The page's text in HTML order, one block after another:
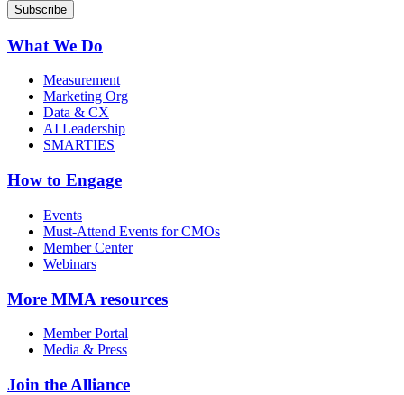
What We Do
Measurement
Marketing Org
Data & CX
AI Leadership
SMARTIES
How to Engage
Events
Must-Attend Events for CMOs
Member Center
Webinars
More MMA resources
Member Portal
Media & Press
Join the Alliance